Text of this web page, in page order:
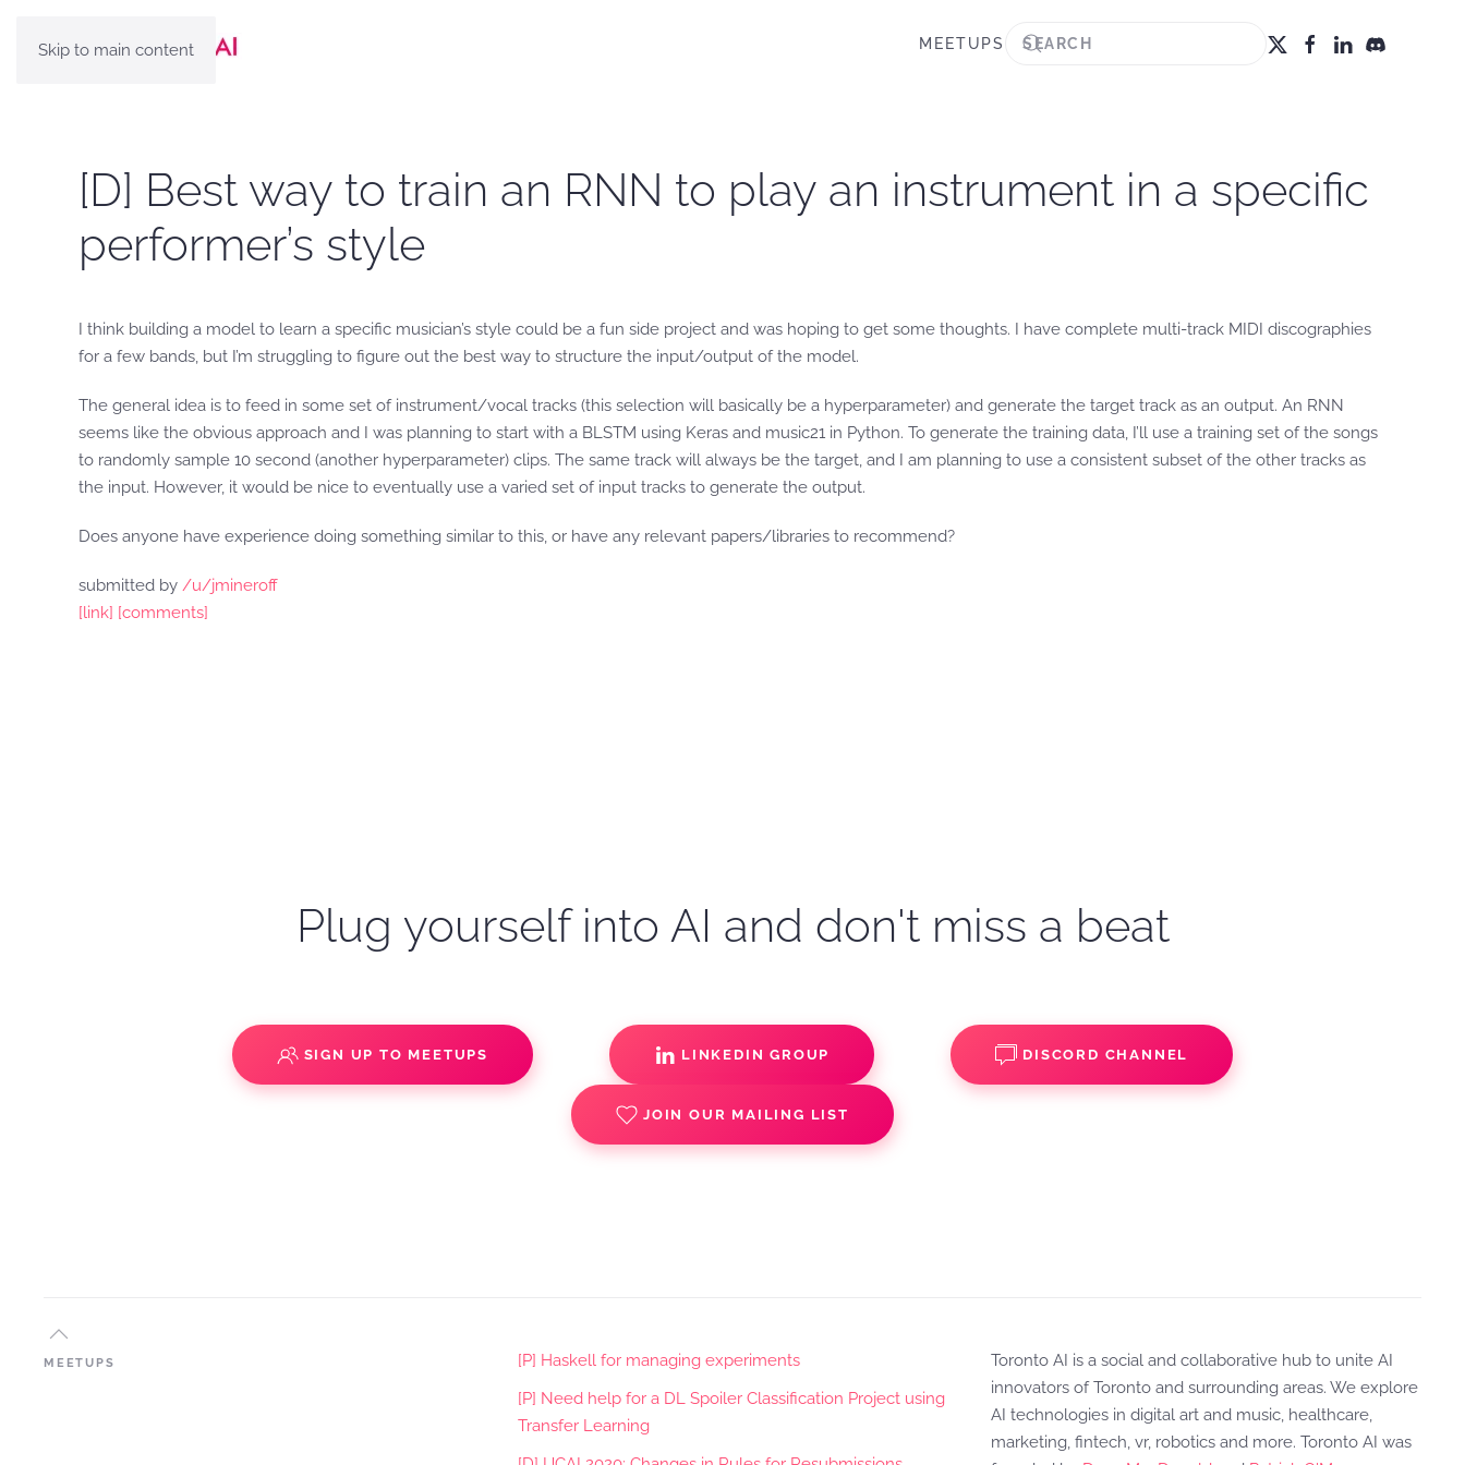
Skip to main content MEETUPS
[D] Best way to train an RNN to play an instrument in a specific
performer’s style
I think building a model to learn a specific musician’s style could be a fun side project and was hoping to get some thoughts. I have complete multi-track MIDI discographies
for a few bands, but I’m struggling to figure out the best way to structure the input/output of the model.
The general idea is to feed in some set of instrument/vocal tracks (this selection will basically be a hyperparameter) and generate the target track as an output. An RNN
seems like the obvious approach and I was planning to start with a BLSTM using Keras and music21 in Python. To generate the training data, I’ll use a training set of the songs
to randomly sample 10 second (another hyperparameter) clips. The same track will always be the target, and I am planning to use a consistent subset of the other tracks as
the input. However, it would be nice to eventually use a varied set of input tracks to generate the output.
Does anyone have experience doing something similar to this, or have any relevant papers/libraries to recommend?
submitted by /u/jmineroff
[link] [comments]
Plug yourself into AI and don't miss a beat
SIGN UP TO MEETUPS LINKEDIN GROUP DISCORD CHANNEL
JOIN OUR MAILING LIST
MEETUPS
[P] Haskell for managing experiments
[P] Need help for a DL Spoiler Classification Project using
Transfer Learning
Toronto AI is a social and collaborative hub to unite AI
innovators of Toronto and surrounding areas. We explore
AI technologies in digital art and music, healthcare,
marketing, fintech, vr, robotics and more. Toronto AI was